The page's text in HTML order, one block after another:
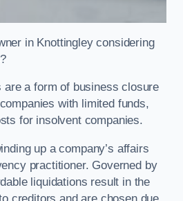
in Knottingley considering
are a form of business closure
with limited funds,
for insolvent companies.
up a company’s affairs
practitioner. Governed by
liquidations result in the